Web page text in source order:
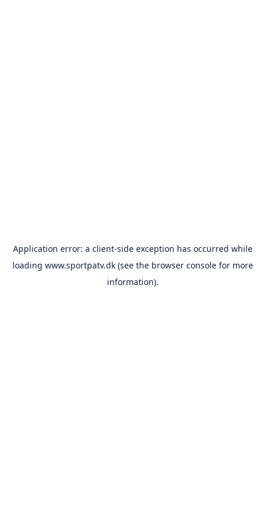
Application error: a client-side exception has occurred while
loading www.sportpatv.dk(see the browser consolefor more
information).